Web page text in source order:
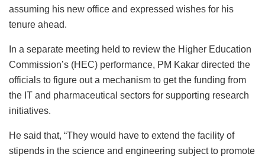
assuming his new office and expressed wishes for his
tenure ahead.
In a separate meeting held to review the Higher Education
Commission’s (HEC) performance, PM Kakar directed the
officials to figure out a mechanism to get the funding from
the IT and pharmaceutical sectors for supporting research
initiatives.
He said that, “They would have to extend the facility of
stipends in the science and engineering subject to promote